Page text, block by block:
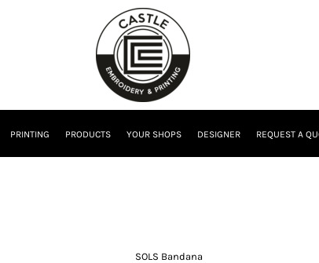
PRINTING PRODUCTS YOUR SHOPS DESIGNER REQUEST A
SOLS Bandana